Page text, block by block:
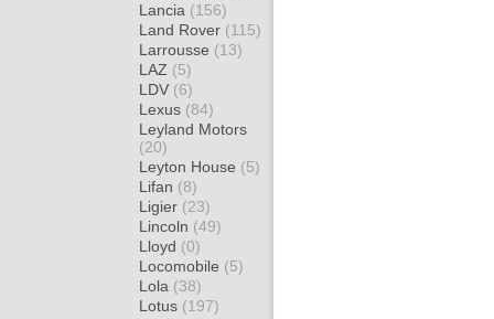
Lancia (156)
Land Rover (115)
Larrousse (13)
LAZ (5)
LDV (6)
Lexus (84)
Leyland Motors
(20)
Leyton House (5)
Lifan (8)
Ligier (23)
Lincoln (49)
Lloyd (0)
Locomobile (5)
Lola (38)
Lotus (197)